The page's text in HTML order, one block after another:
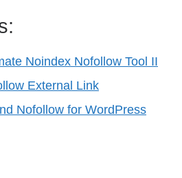
Noindex Nofollow Tool II
External Link
Nofollow for WordPress